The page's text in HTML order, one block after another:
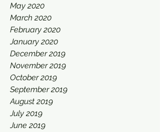
May 2020
March 2020
February 2020
January 2020
December 2019
November 2019
October 2019
September 2019
August 2019
July 2019
June 2019